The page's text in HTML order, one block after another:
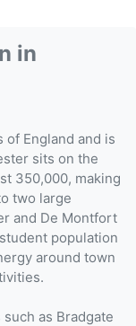
in
of England and is
sits on the
350,000, making
two large
and De Montfort
population
around town
as Bradgate